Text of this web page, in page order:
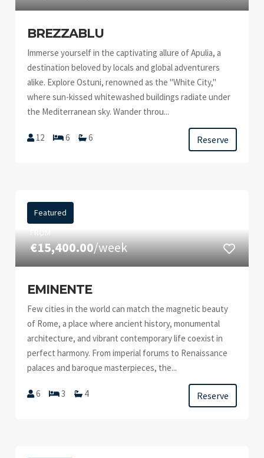
BREZZABLU
Immerse yourself in the captivating allure of Apulia, a
destination beloved by locals and global adventurers
alike. Explore Ostuni, renowned as the "White City,"
where sun-kissed whitewashed buildings radiate under
the Mediterranean sky. Wander throu...
12 6 6 Reserve
Featured
FROM
€15,400.00/week
EMINENTE
Few cities in the world can match the magnetic beauty
of Rome, a place where ancient history, monumental
architecture, and vibrant contemporary life coexist in
perfect harmony. From imperial forums to Renaissance
palaces and baroque masterpieces, the...
6 3 4 Reserve